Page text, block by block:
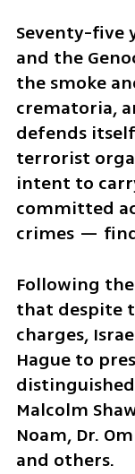
Seventy-five
and the
the smoke
crematoria,
defends
terrorist
intent to
committed
crimes —
Following the
that despite
charges,
Hague to
Malcolm
Noam, Dr.
and others.